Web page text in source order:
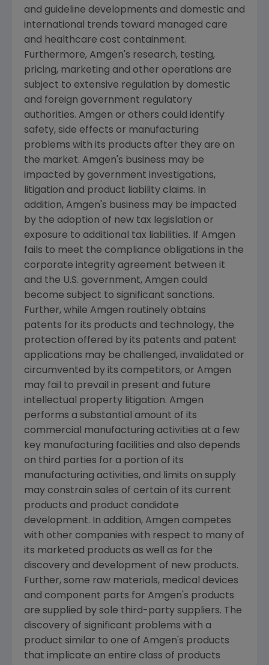
and guideline developments and domestic and
international trends toward managed care
and healthcare cost containment.
Furthermore, Amgen's research, testing,
pricing, marketing and other operations are
subject to extensive regulation by domestic
and foreign government regulatory
authorities. Amgen or others could identify
safety, side effects or manufacturing
problems with its products after they are on
the market. Amgen's business may be
impacted by government investigations,
litigation and product liability claims. In
addition, Amgen's business may be impacted
by the adoption of new tax legislation or
exposure to additional tax liabilities. If Amgen
fails to meet the compliance obligations in the
corporate integrity agreement between it
and the U.S. government, Amgen could
become subject to significant sanctions.
Further, while Amgen routinely obtains
patents for its products and technology, the
protection offered by its patents and patent
applications may be challenged, invalidated or
circumvented by its competitors, or Amgen
may fail to prevail in present and future
intellectual property litigation. Amgen
performs a substantial amount of its
commercial manufacturing activities at a few
key manufacturing facilities and also depends
on third parties for a portion of its
manufacturing activities, and limits on supply
may constrain sales of certain of its current
products and product candidate
development. In addition, Amgen competes
with other companies with respect to many of
its marketed products as well as for the
discovery and development of new products.
Further, some raw materials, medical devices
and component parts for Amgen's products
are supplied by sole third-party suppliers. The
discovery of significant problems with a
product similar to one of Amgen's products
that implicate an entire class of products